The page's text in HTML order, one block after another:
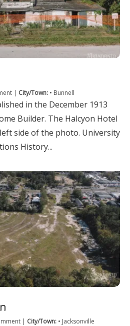
| City/Town: • Bunnell
in the December 1913
Builder. The Halcyon Hotel
side of the photo. University
History...
| City/Town: • Jacksonville